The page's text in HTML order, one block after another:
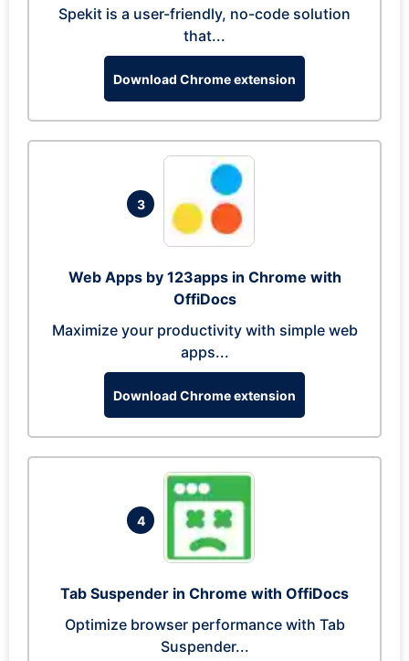
Spekit is a user-friendly, no-code solution
that...
Download Chrome extension
3
Web Apps by 123apps in Chrome with
OffiDocs
Maximize your productivity with simple web
apps...
Download Chrome extension
4
Tab Suspender in Chrome with OffiDocs
Optimize browser performance with Tab
Suspender...